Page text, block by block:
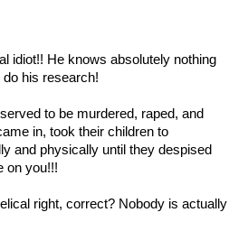
idiot!! He knows absolutely nothing
his research!
to be murdered, raped, and
in, took their children to
and physically until they despised
on you!!!
right, correct? Nobody is actually